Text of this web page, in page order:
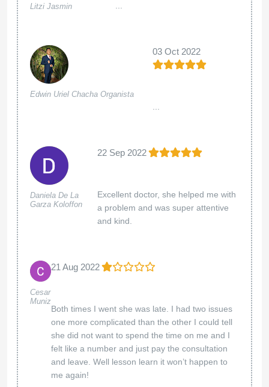
Litzi Jasmin ...
Edwin Uriel Chacha Organista
03 Oct 2022
...
Daniela De La
Garza Koloffon
22 Sep 2022
Excellent doctor, she helped me with
a problem and was super attentive
and kind.
Cesar
Muniz
21 Aug 2022
Both times I went she was late. I had two issues
one more complicated than the other I could tell
she did not want to spend the time on me and I
felt like a number and just pay the consultation
and leave. Well lesson learn it won’t happen to
me again!